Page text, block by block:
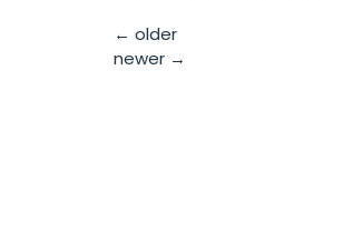
← older
newer →